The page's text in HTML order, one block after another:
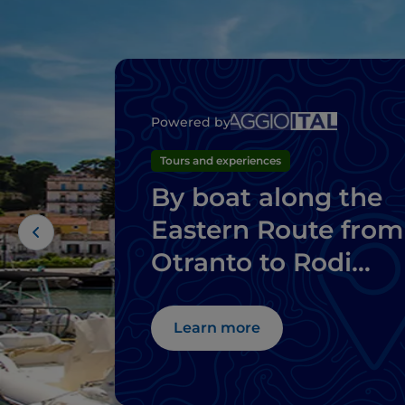
Powered by
Tours and experiences
By boat along the
Eastern Route from
Otranto to Rodi
Learn more